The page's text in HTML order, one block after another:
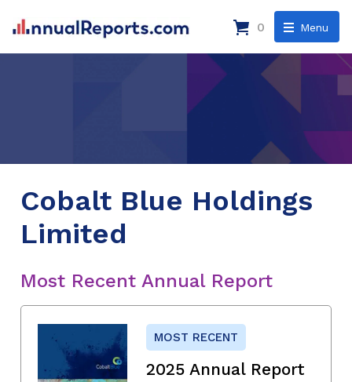
Menu
0
Cobalt Blue Holdings
Limited
Most Recent Annual Report
MOST RECENT
2025 Annual Report